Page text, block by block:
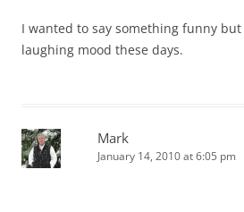
I wanted to say something funny but
laughing mood these days.
Mark
January 14, 2010 at 6:05 pm